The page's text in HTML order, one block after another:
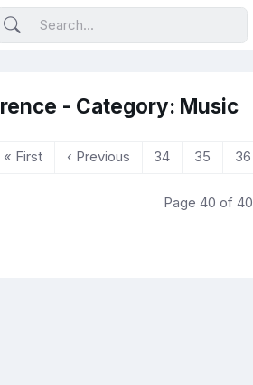
- Category: Music
« First ‹ Previous 34 35 36
Page 40 of 40